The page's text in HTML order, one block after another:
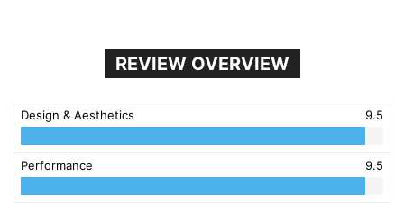
REVIEW OVERVIEW
Design & Aesthetics 9.5
Performance 9.5